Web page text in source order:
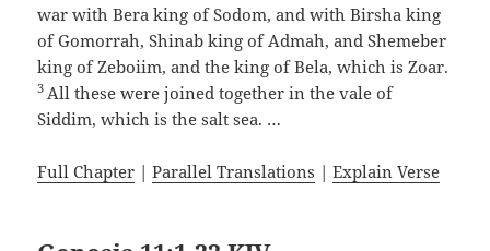
war with Bera king of Sodom, and with Birsha king
of Gomorrah, Shinab king of Admah, and Shemeber
king of Zeboiim, and the king of Bela, which is Zoar.
3 All these were joined together in the vale of
Siddim, which is the salt sea. …
Full Chapter |Parallel Translations |Explain Verse